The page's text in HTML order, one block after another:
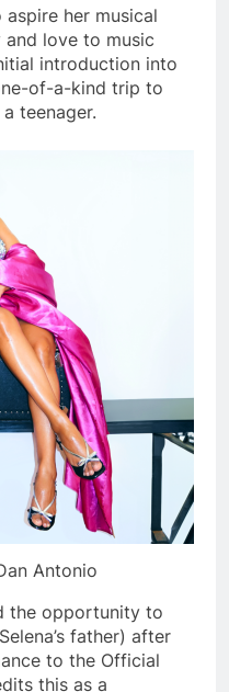
her musical
love to music
introduction into
of-a-kind trip to
teenager.
Antonio
the opportunity to
father) after
to the Official
this as a